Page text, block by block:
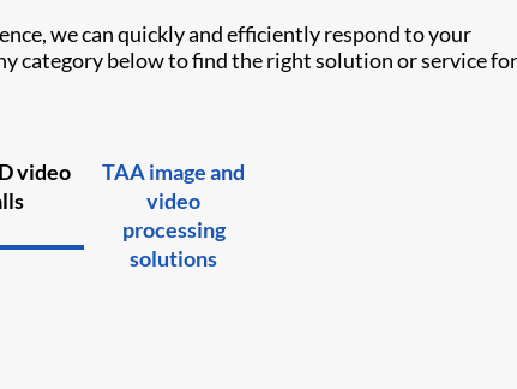
we can quickly and efficiently respond to your
category below to find the right solution or service for
video
TAA image and
video
processing
solutions